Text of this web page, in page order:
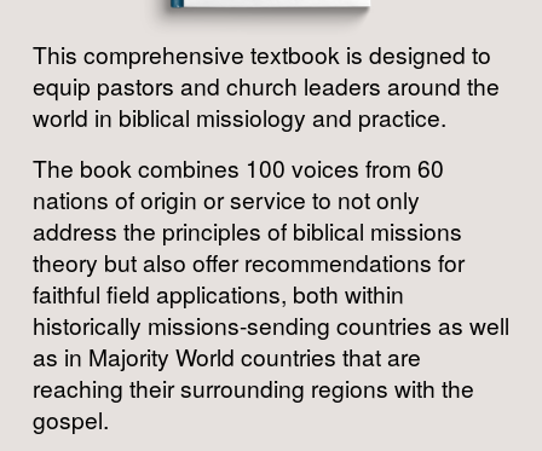
This comprehensive textbook is designed to
equip pastors and church leaders around the
world in biblical missiology and practice.
The book combines 100 voices from 60
nations of origin or service to not only
address the principles of biblical missions
theory but also offer recommendations for
faithful field applications, both within
historically missions-sending countries as well
as in Majority World countries that are
reaching their surrounding regions with the
gospel.